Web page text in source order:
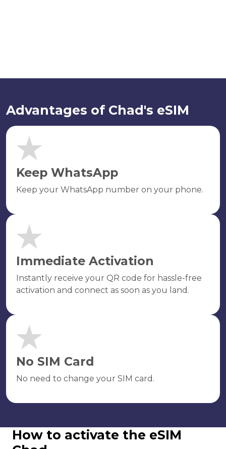
Advantages of Chad's eSIM
Keep WhatsApp
Keep your WhatsApp number on your phone.
Immediate Activation
Instantly receive your QR code for hassle-free
activation and connect as soon as you land.
No SIM Card
No need to change your SIM card.
How to activate the eSIM